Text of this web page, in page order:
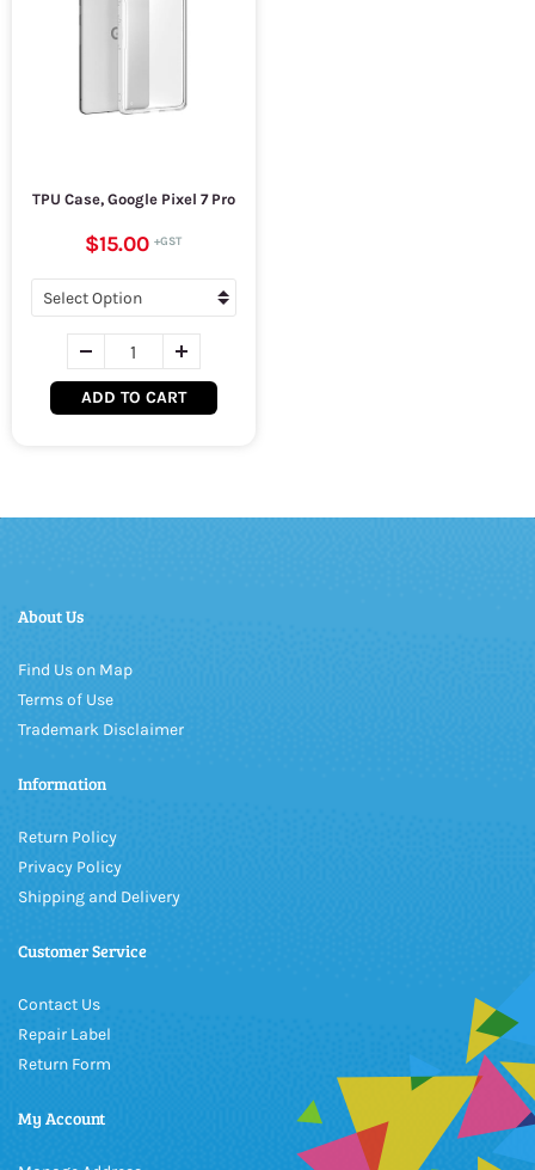
TPU Case, Google Pixel 7 Pro
$15.00
ADD TO CART
About Us
Find Us on Map
Terms of Use
Trademark Disclaimer
Information
Return Policy
Privacy Policy
Shipping and Delivery
Customer Service
Contact Us
Repair Label
Return Form
My Account